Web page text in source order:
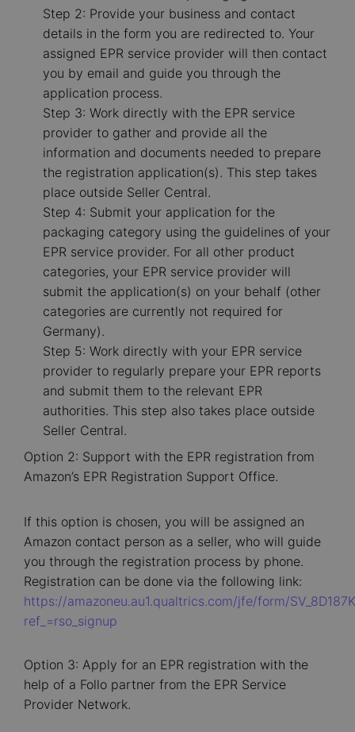
Step 2: Provide your business and contact
details in the form you are redirected to. Your
assigned EPR service provider will then contact
you by email and guide you through the
application process.
Step 3: Work directly with the EPR service
provider to gather and provide all the
information and documents needed to prepare
the registration application(s). This step takes
place outside Seller Central.
Step 4: Submit your application for the
packaging category using the guidelines of your
EPR service provider. For all other product
categories, your EPR service provider will
submit the application(s) on your behalf (other
categories are currently not required for
Germany).
Step 5: Work directly with your EPR service
provider to regularly prepare your EPR reports
and submit them to the relevant EPR
authorities. This step also takes place outside
Seller Central.
Option 2: Support with the EPR registration from
Amazon’s EPR Registration Support Office.
If this option is chosen, you will be assigned an
Amazon contact person as a seller, who will guide
you through the registration process by phone.
Registration can be done via the following link:
https://amazoneu.au1.qualtrics.com/jfe/form/
ref_=rso_signup
Option 3: Apply for an EPR registration with the
help of a Follo partner from the EPR Service
Provider Network.